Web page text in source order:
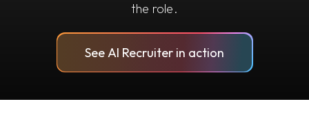
the role.
See AI Recruiter in action